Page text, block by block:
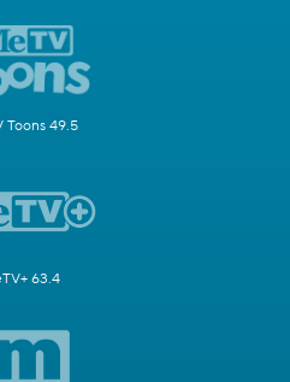
Toons 49.5
63.4